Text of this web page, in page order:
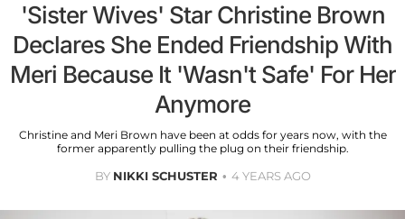
'Sister Wives' Star Christine Brown
Declares She Ended Friendship With
Meri Because It 'Wasn't Safe' For Her
Anymore
Christine and Meri Brown have been at odds for years now, with the
former apparently pulling the plug on their friendship.
BY NIKKI SCHUSTER 4 YEARS AGO